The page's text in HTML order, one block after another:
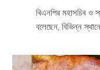
বিএনপির মহাসচিব ও
বলেছেন, বিভিন্ন